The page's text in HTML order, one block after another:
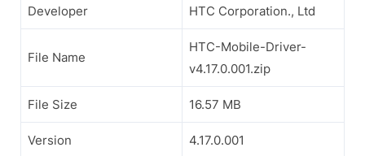
Developer HTC Corporation., Ltd
File Name
HTC-Mobile-Driver-
v4.17.0.001.zip
File Size 16.57 MB
Version 4.17.0.001